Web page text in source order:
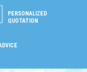
PERSONALIZED
QUOTATION